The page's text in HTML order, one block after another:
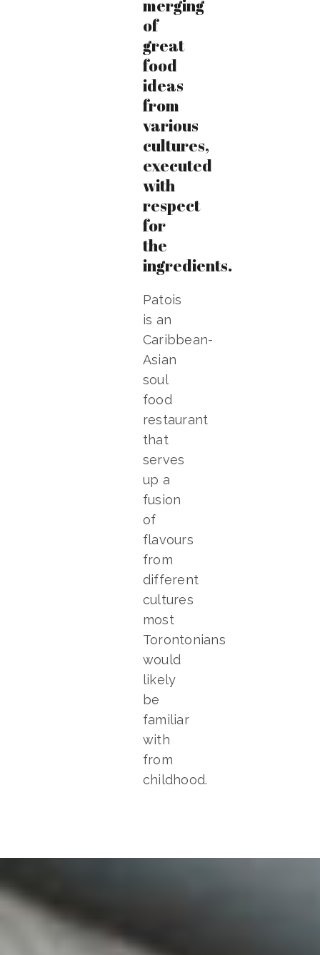
merging
of
great
food
ideas
from
various
cultures,
executed
with
respect
for
the
ingredients.
Patois
is an
Caribbean-
Asian
soul
food
restaurant
that
serves
up a
fusion
of
flavours
from
different
cultures
most
Torontonians
would
likely
be
familiar
with
from
childhood.